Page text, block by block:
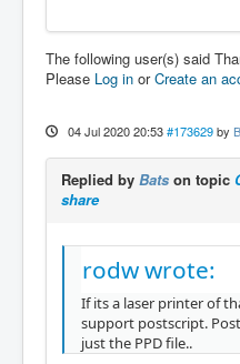
The following user(s) said
Please Log in orCreate an
04 Jul 2020 20:53 #173629 by
Replied by Bats on topic
share
rodw wrote:
If its a laser printer of
support postscript.
just the PPD file..